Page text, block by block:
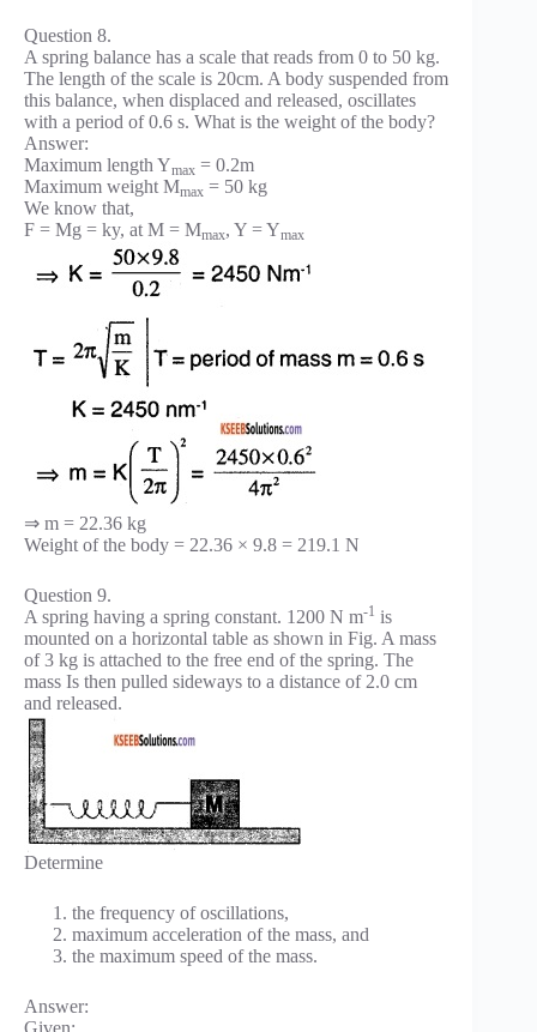
Question 8.
A spring balance has a scale that reads from 0 to 50 kg.
The length of the scale is 20cm. A body suspended from
this balance, when displaced and released, oscillates
with a period of 0.6 s. What is the weight of the body?
Answer:
Maximum length Ymax = 0.2m
Maximum weight Mmax = 50 kg
We know that,
F = Mg = ky, at M = Mmax, Y = Ymax
⇒ m = 22.36 kg
Weight of the body = 22.36 × 9.8 = 219.1 N
Question 9.
A spring having a spring constant. 1200 N m-1 is
mounted on a horizontal table as shown in Fig. A mass
of 3 kg is attached to the free end of the spring. The
mass Is then pulled sideways to a distance of 2.0 cm
and released.
Determine
the frequency of oscillations,
maximum acceleration of the mass, and
the maximum speed of the mass.
Answer: